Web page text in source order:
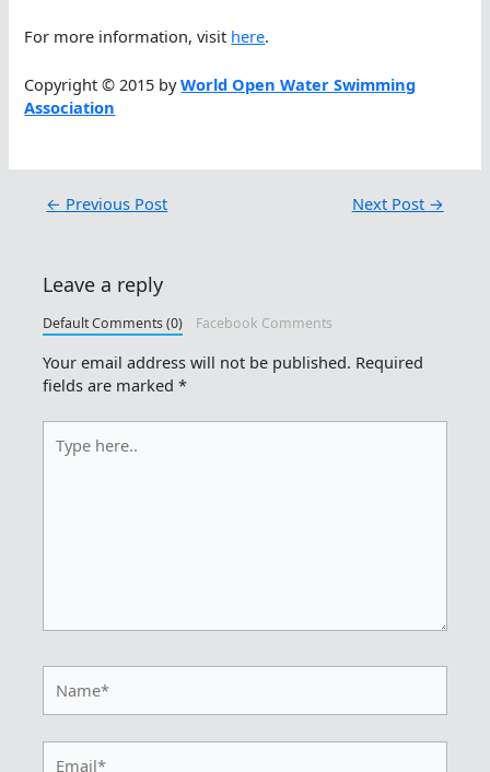
For more information, visit here.
Copyright © 2015 byWorld Open Water Swimming
Association
← Previous Post Next Post →
Leave a reply
Default Comments (0) Facebook Comments
Your email address will not be published. Required
fields are marked*
here..